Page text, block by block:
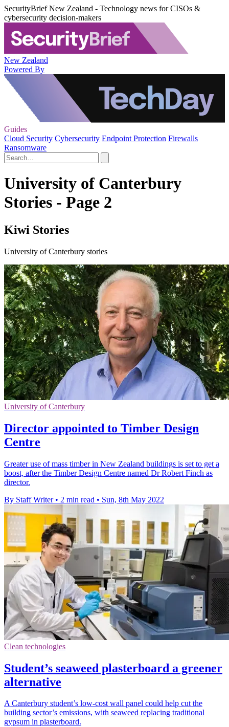
SecurityBrief New Zealand - Technology news for CISOs &
cybersecurity decision-makers
New Zealand
Powered By
Guides
Cloud Security Cybersecurity Endpoint Protection Firewalls
Ransomware
University of Canterbury
Stories - Page 2
Kiwi Stories
University of Canterbury stories
University of Canterbury
Director appointed to Timber Design
Centre
Greater use of mass timber in New Zealand buildings is set to get a
boost, after the Timber Design Centre named Dr Robert Finch as
director.
By Staff Writer • 2 min read • Sun, 8th May 2022
Clean technologies
Student’s seaweed plasterboard a greener
alternative
A Canterbury student’s low-cost wall panel could help cut the
building sector’s emissions, with seaweed replacing traditional
gypsum in plasterboard.